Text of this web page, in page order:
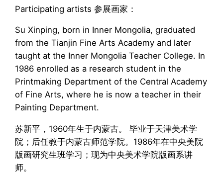
Participating artists 参展画家：
Su Xinping, born in Inner Mongolia, graduated
from the Tianjin Fine Arts Academy and later
taught at the Inner Mongolia Teacher College. In
1986 enrolled as a research student in the
Printmaking Department of the Central Academy
of Fine Arts, where he is now a teacher in their
Painting Department.
苏新平，1960年生于内蒙古。 毕业于天津美术学
院；后任教于内蒙古师范学院。1986年在中央美院
版画研究生班学习；现为中央美术学院版画系讲
师。